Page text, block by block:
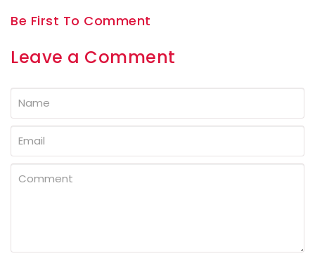
Be First To Comment
Leave a Comment